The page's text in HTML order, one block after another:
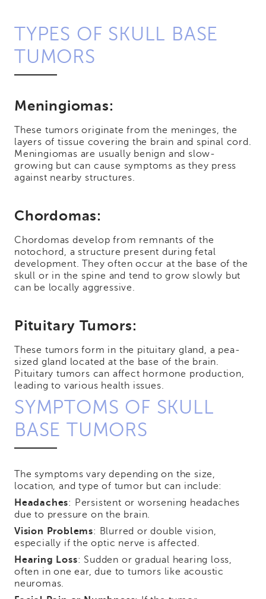
TYPES OF SKULL BASE
TUMORS
Meningiomas:
These tumors originate from the meninges, the
layers of tissue covering the brain and spinal cord.
Meningiomas are usually benign and slow-
growing but can cause symptoms as they press
against nearby structures.
Chordomas:
Chordomas develop from remnants of the
notochord, a structure present during fetal
development. They often occur at the base of the
skull or in the spine and tend to grow slowly but
can be locally aggressive.
Pituitary Tumors:
These tumors form in the pituitary gland, a pea-
sized gland located at the base of the brain.
Pituitary tumors can affect hormone production,
leading to various health issues.
SYMPTOMS OF SKULL
BASE TUMORS
The symptoms vary depending on the size,
location, and type of tumor but can include:
Headaches: Persistent or worsening headaches
due to pressure on the brain.
Vision Problems: Blurred or double vision,
especially if the optic nerve is affected.
Hearing Loss: Sudden or gradual hearing loss,
often in one ear, due to tumors like acoustic
neuromas.